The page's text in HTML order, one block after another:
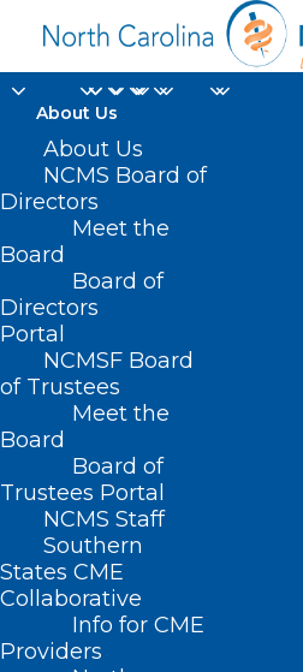
About Us
About Us
NCMS Board of
Directors
Meet the
Board
Board of
Directors
Portal
NCMSF Board
of Trustees
Meet the
Board
Board of
Trustees Portal
NCMS Staff
Southern
States CME
Collaborative
Info for CME
Providers
Home
Posts Tagged